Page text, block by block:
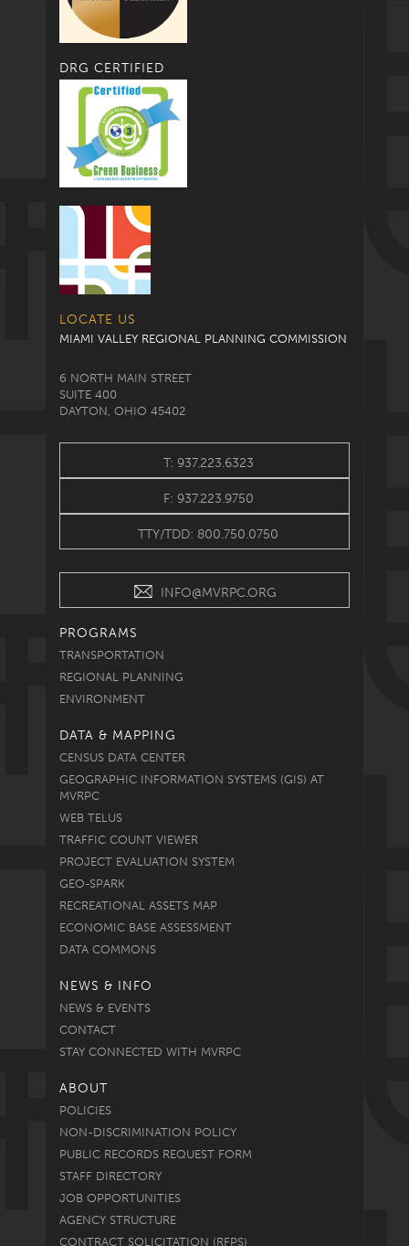
DRG CERTIFIED
LOCATE US
MIAMI VALLEY REGIONAL PLANNING COMMISSION
6 NORTH MAIN STREET
SUITE 400
DAYTON, OHIO 45402
T: 937.223.6323
F: 937.223.9750
TTY/TDD: 800.750.0750
INFO@MVRPC.ORG
PROGRAMS
TRANSPORTATION
REGIONAL PLANNING
ENVIRONMENT
DATA & MAPPING
CENSUS DATA CENTER
GEOGRAPHIC INFORMATION SYSTEMS (GIS) AT
MVRPC
WEB TELUS
TRAFFIC COUNT VIEWER
PROJECT EVALUATION SYSTEM
GEO-SPARK
RECREATIONAL ASSETS MAP
ECONOMIC BASE ASSESSMENT
DATA COMMONS
NEWS & INFO
NEWS & EVENTS
CONTACT
STAY CONNECTED WITH MVRPC
ABOUT
POLICIES
NON-DISCRIMINATION POLICY
PUBLIC RECORDS REQUEST FORM
STAFF DIRECTORY
JOB OPPORTUNITIES
AGENCY STRUCTURE
CONTRACT SOLICITATION (RFPS)